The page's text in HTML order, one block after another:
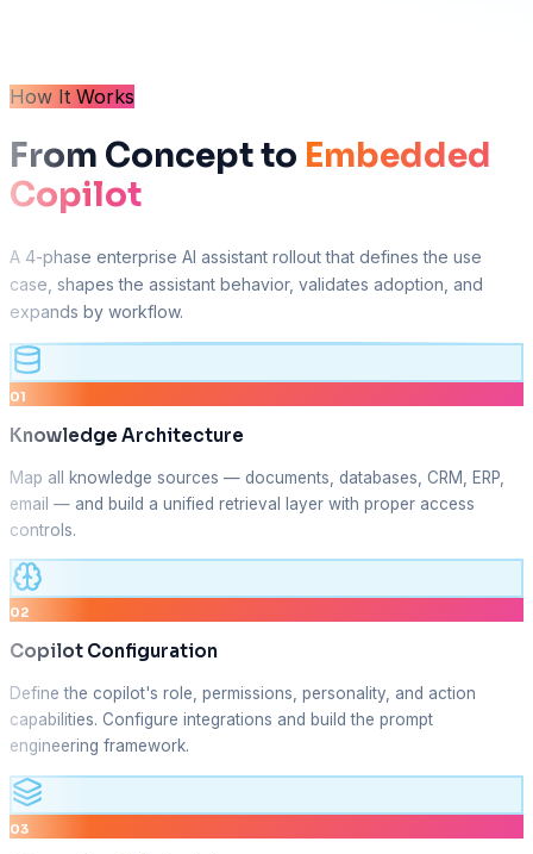
How It Works
From Concept to Embedded
Copilot
A 4-phase enterprise AI assistant rollout that defines the use
case, shapes the assistant behavior, validates adoption, and
expands by workflow.
01
Knowledge Architecture
Map all knowledge sources — documents, databases, CRM, ERP,
email — and build a unified retrieval layer with proper access
controls.
02
Copilot Configuration
Define the copilot's role, permissions, personality, and action
capabilities. Configure integrations and build the prompt
engineering framework.
03